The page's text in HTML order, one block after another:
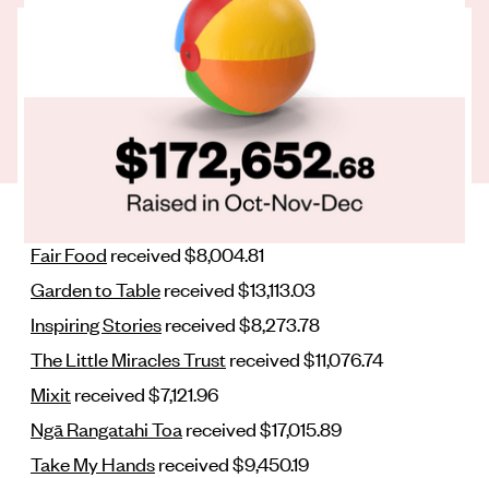
We hope everyone had a ball over the break. We're
bouncing into 2023 with collective generosity.
was raised by our regular givers in the
last 3 months of 2022.
Here's how that looks for our partner charities:
ADC Microfinancereceived $7,551.90
received $11,088.59
Fair Food received $8,004.81
Garden to Tablereceived $13,113.03
Inspiring Storiesreceived $8,273.78
The Little Miracles Trustreceived $11,076.74
Mixitreceived $7,121.96
Ngā Rangatahi Toa received $17,015.89
Take My Handsreceived $9,450.19